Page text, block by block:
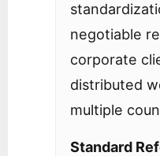
negotiable
corporate
distributed
multiple
Standard